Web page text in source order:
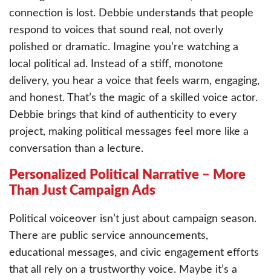
connection is lost. Debbie understands that people
respond to voices that sound real, not overly
polished or dramatic. Imagine you’re watching a
local political ad. Instead of a stiff, monotone
delivery, you hear a voice that feels warm, engaging,
and honest. That’s the magic of a skilled voice actor.
Debbie brings that kind of authenticity to every
project, making political messages feel more like a
conversation than a lecture.
Personalized Political Narrative – More
Than Just Campaign Ads
Political voiceover isn’t just about campaign season.
There are public service announcements,
educational messages, and civic engagement efforts
that all rely on a trustworthy voice. Maybe it’s a